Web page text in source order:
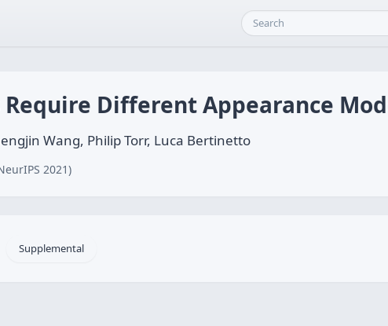
Different Appearance
Wang, Philip Torr, Luca Bertinetto
2021)
Supplemental